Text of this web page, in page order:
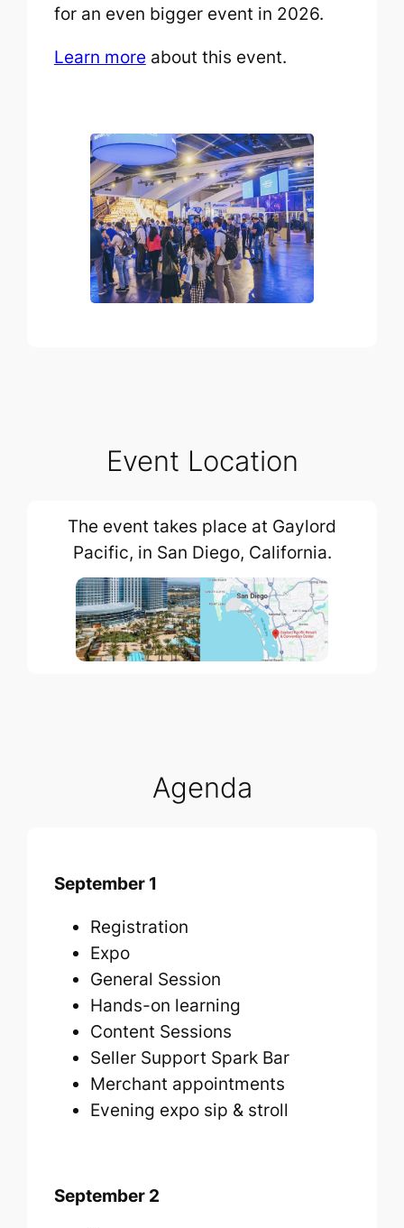
for an even bigger event in 2026.
Learn more about this event.
Event Location
The event takes place at Gaylord
Pacific, in San Diego, California.
Agenda
September 1
Registration
Expo
General Session
Hands-on learning
Content Sessions
Seller Support Spark Bar
Merchant appointments
Evening expo sip & stroll
September 2